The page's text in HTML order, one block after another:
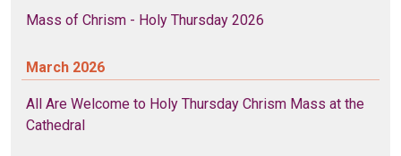
Mass of Chrism - Holy Thursday 2026
March 2026
All Are Welcome to Holy Thursday Chrism Mass at the
Cathedral